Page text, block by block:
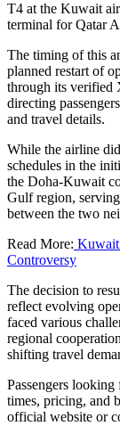
T4 at the Kuwait
terminal for Qatar
The timing of this
planned restart of
through its verified
directing
and travel details.
While the airline
schedules in the
the Doha-Kuwait
Gulf region,
between the two
Read More:
Controversy
The decision to
reflect evolving
faced various
regional
shifting travel
Passengers
times, pricing, and
official website or